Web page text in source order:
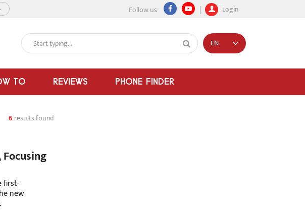
Follow us Login
TO REVIEWS PHONE FINDER
EN
6 results found
first-
new